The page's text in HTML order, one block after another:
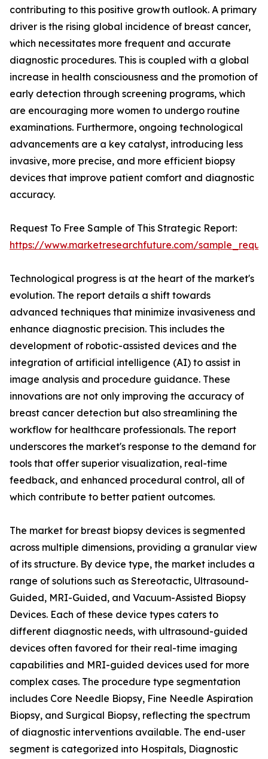
contributing to this positive growth outlook. A primary
driver is the rising global incidence of breast cancer,
which necessitates more frequent and accurate
diagnostic procedures. This is coupled with a global
increase in health consciousness and the promotion of
early detection through screening programs, which
are encouraging more women to undergo routine
examinations. Furthermore, ongoing technological
advancements are a key catalyst, introducing less
invasive, more precise, and more efficient biopsy
devices that improve patient comfort and diagnostic
accuracy.
Request To Free Sample of This Strategic Report:
https://www.marketresearchfuture.com/
Technological progress is at the heart of the market's
evolution. The report details a shift towards
advanced techniques that minimize invasiveness and
enhance diagnostic precision. This includes the
development of robotic-assisted devices and the
integration of artificial intelligence (AI) to assist in
image analysis and procedure guidance. These
innovations are not only improving the accuracy of
breast cancer detection but also streamlining the
workflow for healthcare professionals. The report
underscores the market's response to the demand for
tools that offer superior visualization, real-time
feedback, and enhanced procedural control, all of
which contribute to better patient outcomes.
The market for breast biopsy devices is segmented
across multiple dimensions, providing a granular view
of its structure. By device type, the market includes a
range of solutions such as Stereotactic, Ultrasound-
Guided, MRI-Guided, and Vacuum-Assisted Biopsy
Devices. Each of these device types caters to
different diagnostic needs, with ultrasound-guided
devices often favored for their real-time imaging
capabilities and MRI-guided devices used for more
complex cases. The procedure type segmentation
includes Core Needle Biopsy, Fine Needle Aspiration
Biopsy, and Surgical Biopsy, reflecting the spectrum
of diagnostic interventions available. The end-user
segment is categorized into Hospitals, Diagnostic